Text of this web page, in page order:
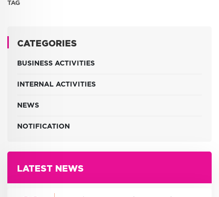
TAG
CATEGORIES
BUSINESS ACTIVITIES
INTERNAL ACTIVITIES
NEWS
NOTIFICATION
LATEST NEWS